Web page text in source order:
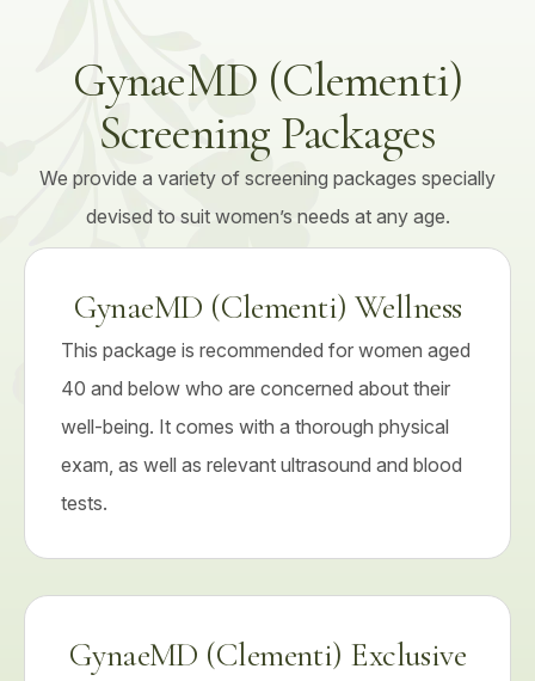
GynaeMD (Clementi)
Screening Packages
We provide a variety of screening packages specially
devised to suit women’s needs at any age.
GynaeMD (Clementi) Wellness
This package is recommended for women aged
40 and below who are concerned about their
well-being. It comes with a thorough physical
exam, as well as relevant ultrasound and blood
tests.
GynaeMD (Clementi) Exclusive